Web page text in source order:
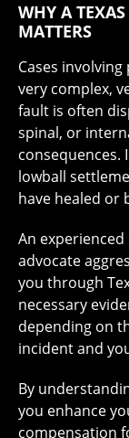
WHY A
MATTERS
Cases
very complex,
fault is often
spinal, or
lowball
have healed or
An
advocate
you through
necessary
depending on
incident and
By
you enhance
compensation